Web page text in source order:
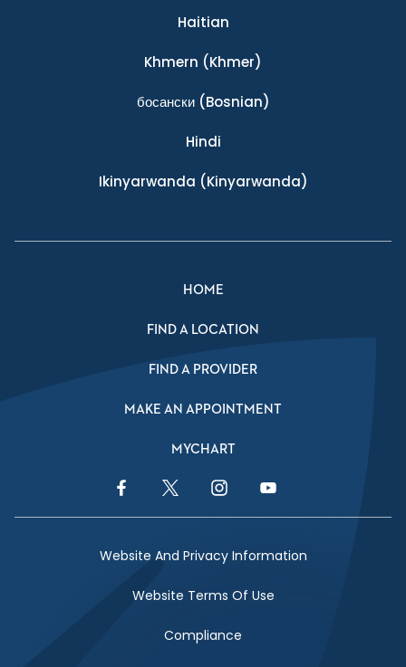
Haitian
Khmern (Khmer)
босански(Bosnian)
Hindi
Ikinyarwanda (Kinyarwanda)
HOME
FIND A LOCATION
FIND A PROVIDER
MAKE AN APPOINTMENT
MYCHART
Facebook LinkTwitter LinkInstagram LinkYouTube Link
Website And Privacy Information
Website Terms Of Use
Compliance